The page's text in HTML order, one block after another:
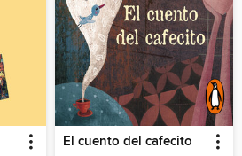
El cuento del cafecito